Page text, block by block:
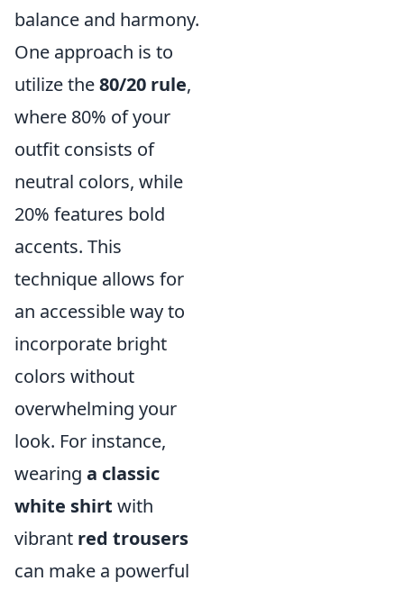
balance and harmony.
One approach is to
utilize the80/20 rule,
where 80% of your
outfit consists of
neutral colors, while
20% features bold
accents. This
technique allows for
an accessible way to
incorporate bright
colors without
overwhelming your
look. For instance,
wearing a classic
white shirt with
vibrant red trousers
can make a powerful